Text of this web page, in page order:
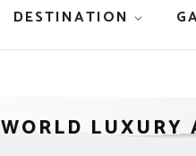
DESTINATION
WORLD LUXURY